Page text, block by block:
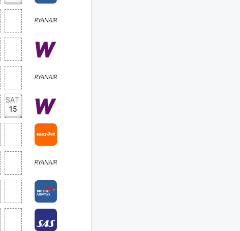
SAT
15